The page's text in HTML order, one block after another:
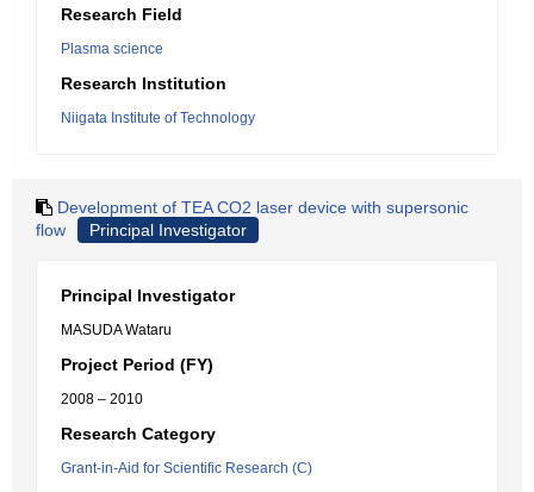
Research Field
Plasma science
Research Institution
Niigata Institute of Technology
Development of TEA CO2 laser device with supersonic
flow
Principal Investigator
Principal Investigator
MASUDA Wataru
Project Period (FY)
2008 – 2010
Research Category
Grant-in-Aid for Scientific Research (C)